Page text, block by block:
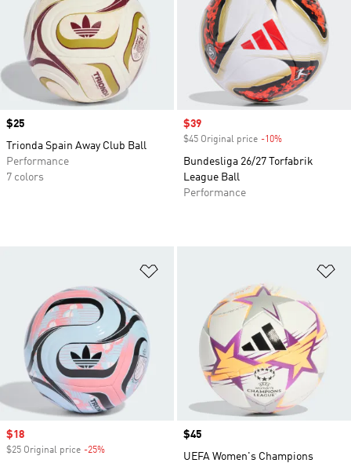
Price
$25
Trionda Spain Away Club Ball
Performance
7 colors
Sale price
$39
$45 Original price -10%
Bundesliga 26/27 Torfabrik
League Ball
Performance
Sale price
$18
$25 Original price -25%
Price
$45
UEFA Women's Champions